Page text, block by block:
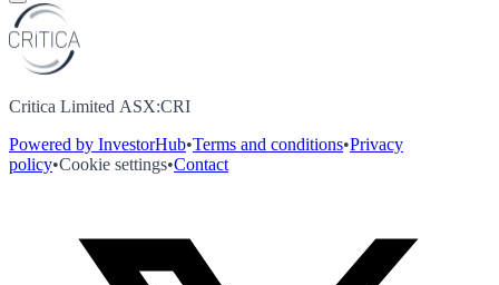
Critica Limited ASX:CRI
Powered by InvestorHub•Terms and conditions•Privacy
policy•Cookie settings•Contact